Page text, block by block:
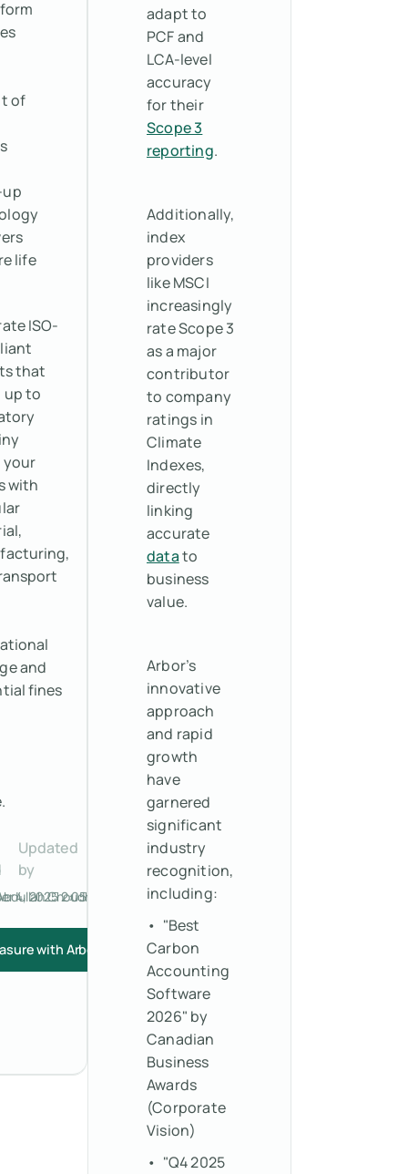
of
life
ISO-
that
up to
your
with
and
fines
4, 2025 2:05 PM
Updated
by
Choudhry
with Arbor
adapt to
PCF and
LCA-level
accuracy
for their
Scope 3
reporting.
Additionally,
index
providers
like MSCI
increasingly
rate Scope 3
as a major
contributor
to company
ratings in
Climate
Indexes,
directly
linking
accurate
datato
business
value.
Arbor’s
innovative
approach
and rapid
growth
have
garnered
significant
industry
recognition,
including:
• "Best
Carbon
Accounting
Software
2026" by
Canadian
Business
Awards
(Corporate
Vision)
• "Q4 2025